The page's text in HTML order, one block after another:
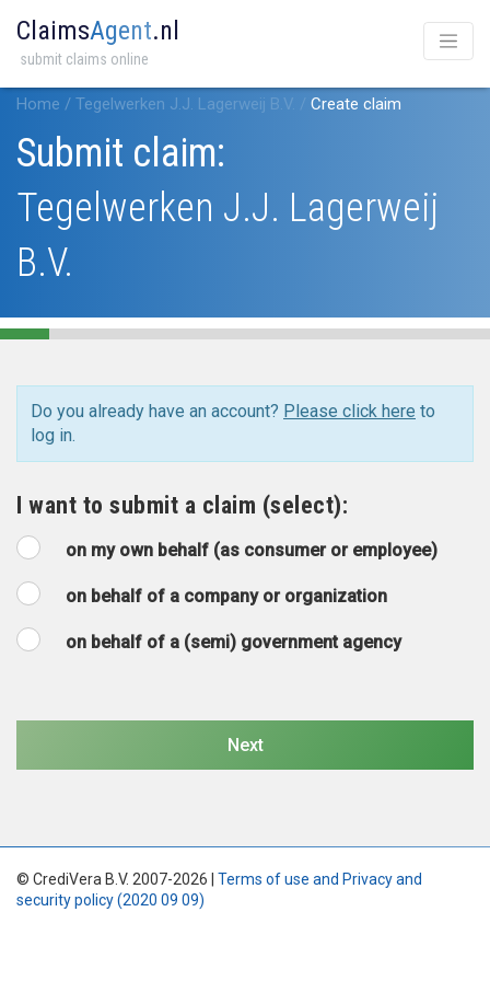
ClaimsAgent.nl
submit claims online
Home / Tegelwerken J.J. Lagerweij B.V. / Create claim
Submit claim:
Tegelwerken J.J. Lagerweij
B.V.
Do you already have an account? Please click here to
log in.
I want to submit a claim (select):
on my own behalf (as consumer or employee)
on behalf of a company or organization
on behalf of a (semi) government agency
© CrediVera B.V. 2007-2026 | Terms of use and Privacy and
security policy (2020 09 09)